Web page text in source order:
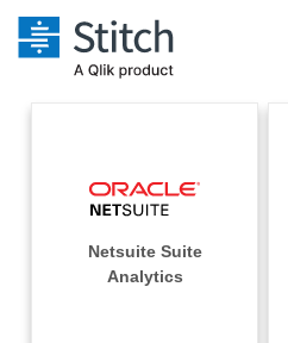
Extensibility
Orchestration
Solutions
Marketing
Integrations
Sources
Pricing
Netsuite Suite
Analytics